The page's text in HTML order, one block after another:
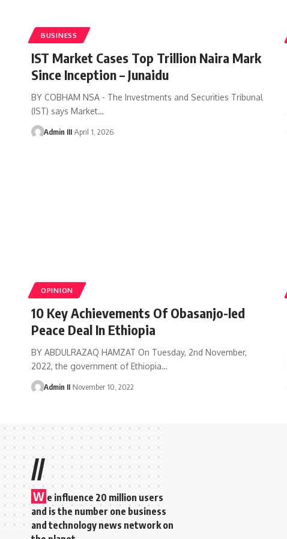
BUSINESS
IST Market Cases Top Trillion Naira Mark
Since Inception – Junaidu
BY COBHAM NSA - The Investments and Securities Tribunal
(IST) says Market…
Admin III April 1, 2026
OPINION
10 Key Achievements Of Obasanjo-led
Peace Deal In Ethiopia
BY ABDULRAZAQ HAMZAT On Tuesday, 2nd November,
2022, the government of Ethiopia…
Admin II November 10, 2022
//
W e influence 20 million users
and is the number one business
and technology news network on